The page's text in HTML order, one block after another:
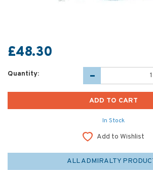
£48.30
Quantity:
In Stock
Add to Wishlist
ALL ADMIRALTY